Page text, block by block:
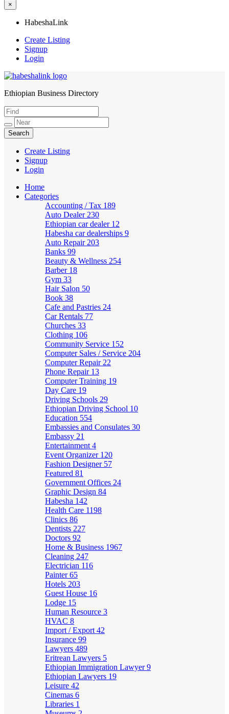
×
HabeshaLink
Create Listing
Signup
Login
HabeshaLink
Ethiopian Business Directory
Create Listing
Signup
Login
Home
Categories
Accounting / Tax 189
Auto Dealer 230
Ethiopian car dealer 12
Habesha car dealerships 9
Auto Repair 203
Banks 99
Beauty & Wellness 254
Barber 18
Gym 33
Hair Salon 50
Book 38
Cafe and Pastries 24
Car Rentals 77
Churches 33
Clothing 106
Community Service 152
Computer Sales / Service 204
Computer Repair 22
Phone Repair 13
Computer Training 19
Day Care 19
Driving Schools 29
Ethiopian Driving School 10
Education 554
Embassies and Consulates 30
Embassy 21
Entertainment 4
Event Organizer 120
Fashion Designer 57
Featured 81
Government Offices 24
Graphic Design 84
Habesha 142
Health Care 1198
Clinics 86
Dentists 227
Doctors 92
Home & Business 1967
Cleaning 247
Electrician 116
Painter65
Hotels 203
Guest House 16
Lodge 15
Human Resource 3
HVAC 8
Import / Export 42
Insurance 99
Lawyers 489
Eritrean Lawyers 5
Ethiopian Immigration Lawyer9
Ethiopian Lawyers 19
Leisure 42
Cinemas 6
Libraries 1